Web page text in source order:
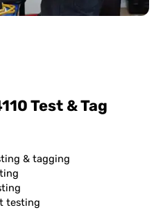
Test & Tag
& tagging
testing